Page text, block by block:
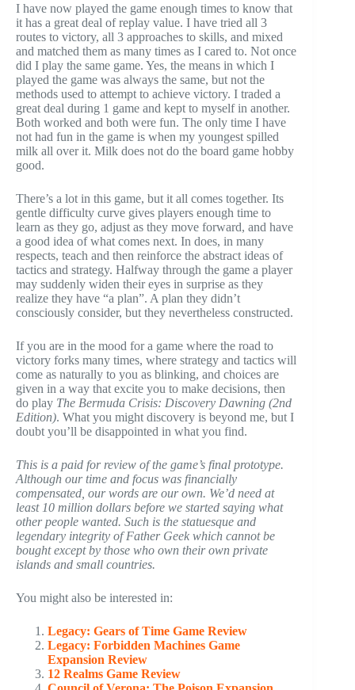
I have now played the game enough times to know that
it has a great deal of replay value. I have tried all 3
routes to victory, all 3 approaches to skills, and mixed
and matched them as many times as I cared to. Not once
did I play the same game. Yes, the means in which I
played the game was always the same, but not the
methods used to attempt to achieve victory. I traded a
great deal during 1 game and kept to myself in another.
Both worked and both were fun. The only time I have
not had fun in the game is when my youngest spilled
milk all over it. Milk does not do the board game hobby
good.
There’s a lot in this game, but it all comes together. Its
gentle difficulty curve gives players enough time to
learn as they go, adjust as they move forward, and have
a good idea of what comes next. In does, in many
respects, teach and then reinforce the abstract ideas of
tactics and strategy. Halfway through the game a player
may suddenly widen their eyes in surprise as they
realize they have “a plan”. A plan they didn’t
consciously consider, but they nevertheless constructed.
If you are in the mood for a game where the road to
victory forks many times, where strategy and tactics will
come as naturally to you as blinking, and choices are
given in a way that excite you to make decisions, then
do play The Bermuda Crisis: Discovery Dawning (2nd
Edition). What you might discovery is beyond me, but I
doubt you’ll be disappointed in what you find.
This is a paid for review of the game’s final prototype.
Although our time and focus was financially
compensated, our words are our own. We’d need at
least 10 million dollars before we started saying what
other people wanted. Such is the statuesque and
legendary integrity of Father Geek which cannot be
bought except by those who own their own private
islands and small countries.
You might also be interested in:
Legacy: Gears of Time Game Review
Legacy: Forbidden Machines Game
Expansion Review
12 Realms Game Review